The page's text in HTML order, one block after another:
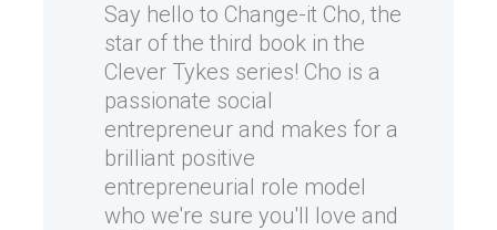
Say hello to Change-it Cho, the
star of the third book in the
Clever Tykes series! Cho is a
passionate social
entrepreneur and makes for a
brilliant positive
entrepreneurial role model
who we're sure you'll love and